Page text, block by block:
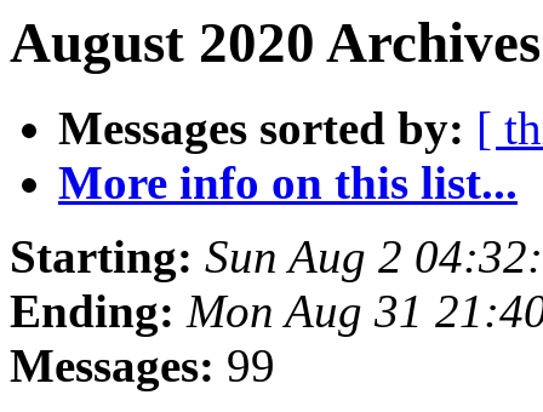
August 2020
Messages sorted by: [
More info on this list...
Starting: Sun Aug 2
Ending: Mon Aug 31
Messages: 99